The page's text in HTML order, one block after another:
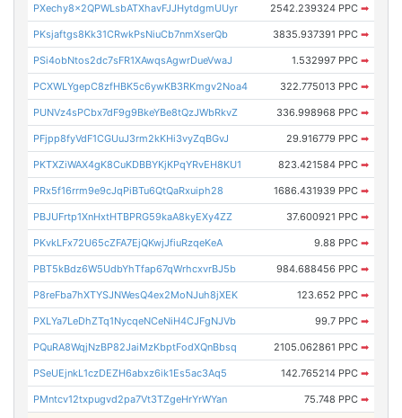
PXechy8x2QPWLsbATXhavFJJHytdgmUUyr 2542.239324 PPC ➡
PKsjaftgs8Kk31CRwkPsNiuCb7nmXserQb 3835.937391 PPC ➡
PSi4obNtos2dc7sFR1XAwqsAgwrDueVwaJ 1.532997 PPC ➡
PCXWLYgepC8zfHBK5c6ywKB3RKmgv2Noa4 322.775013 PPC ➡
PUNVz4sPCbx7dF9g9BkeYBe8tQzJWbRkvZ 336.998968 PPC ➡
PFjpp8fyVdF1CGUuJ3rm2kKHi3vyZqBGvJ 29.916779 PPC ➡
PKTXZiWAX4gK8CuKDBBYKjKPqYRvEH8KU1 823.421584 PPC ➡
PRx5f16rrm9e9cJqPiBTu6QtQaRxuiph28 1686.431939 PPC ➡
PBJUFrtp1XnHxtHTBPRG59kaA8kyEXy4ZZ 37.600921 PPC ➡
PKvkLFx72U65cZFA7EjQKwjJfiuRzqeKeA 9.88 PPC ➡
PBT5kBdz6W5UdbYhTfap67qWrhcxvrBJ5b 984.688456 PPC ➡
P8reFba7hXTYSJNWesQ4ex2MoNJuh8jXEK 123.652 PPC ➡
PXLYa7LeDhZTq1NycqeNCeNiH4CJFgNJVb 99.7 PPC ➡
PQuRA8WqjNzBP82JaiMzKbptFodXQnBbsq 2105.062861 PPC ➡
PSeUEjnkL1czDEZH6abxz6ik1Es5ac3Aq5 142.765214 PPC ➡
PMntcv12txpugvd2pa7Vt3TZgeHrYrWYan 75.748 PPC ➡